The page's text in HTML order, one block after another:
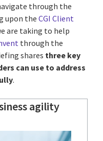
through the
upon the CGI Client
are taking to help
through the
shares three key
can use to address
.
agility